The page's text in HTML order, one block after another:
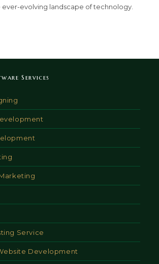
ever-evolving landscape of technology.
Services
Service
Development